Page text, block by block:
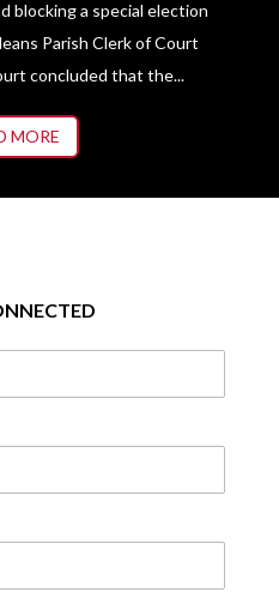
blocking a special election
Parish Clerk of Court
concluded that the...
MORE